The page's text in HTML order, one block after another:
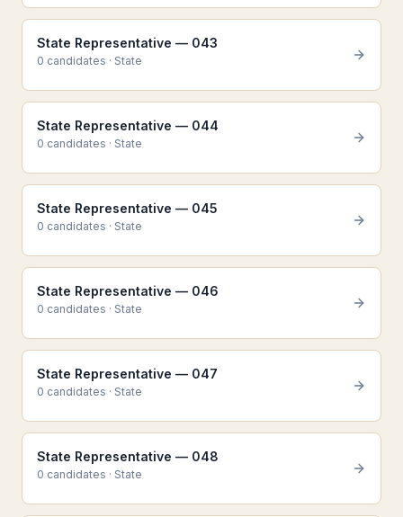
State Representative — 043
0 candidates · State
State Representative — 044
0 candidates · State
State Representative — 045
0 candidates · State
State Representative — 046
0 candidates · State
State Representative — 047
0 candidates · State
State Representative — 048
0 candidates · State